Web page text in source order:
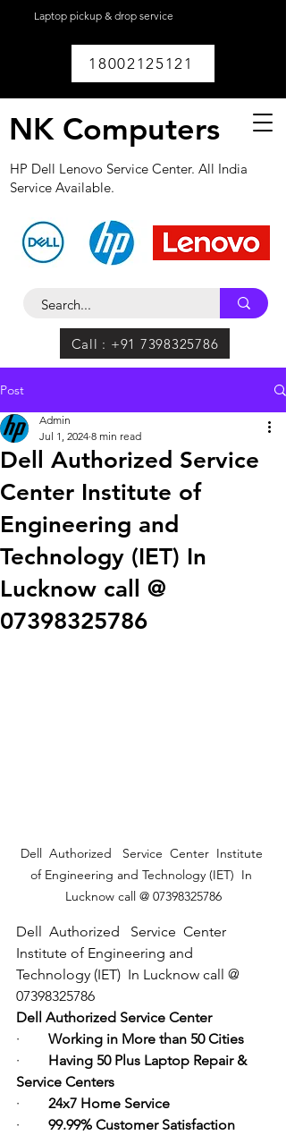
Laptop pickup & drop service
18002125121
NK Computers
HP Dell Lenovo Service Center. All India
Service Available.
Call : +91 7398325786
Post
Dell Authorized Service
Center Institute of
Engineering and
Technology (IET) In
Lucknow call @
07398325786
Admin
Jul 1, 2024 8 min read
Dell  Authorized   Service  Center  Institute
of Engineering and Technology (IET)  In
Lucknow call @ 07398325786
Dell  Authorized   Service  Center
Institute of Engineering and
Technology (IET)  In Lucknow call @
07398325786
Dell Authorized Service Center
· Working in More than 50 Cities
· Having 50 Plus Laptop Repair &
Service Centers
· 24x7 Home Service
· 99.99% Customer Satisfaction